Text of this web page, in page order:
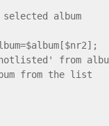
album
from
from the list